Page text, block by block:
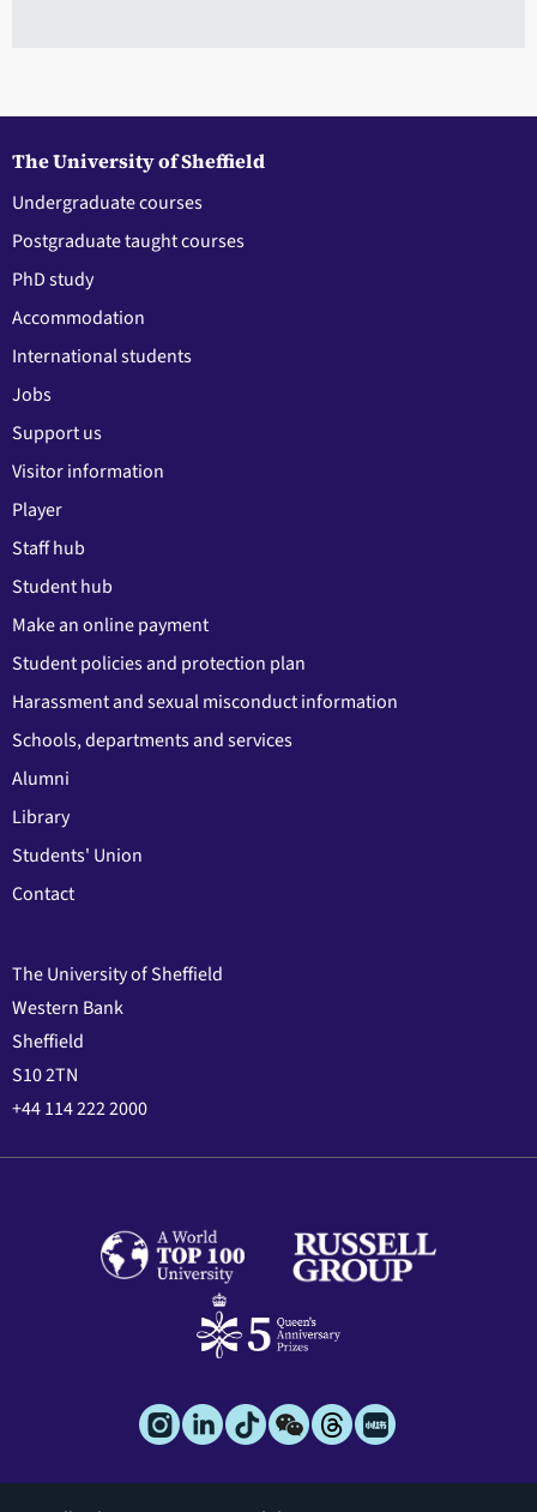
The University of Sheffield
Undergraduate courses
Postgraduate taught courses
PhD study
Accommodation
International students
Jobs
Support us
Visitor information
Player
Staff hub
Student hub
Make an online payment
Student policies and protection plan
Harassment and sexual misconduct information
Schools, departments and services
Alumni
Library
Students' Union
Contact
The University of Sheffield
Western Bank
Sheffield
S10 2TN
+44 114 222 2000